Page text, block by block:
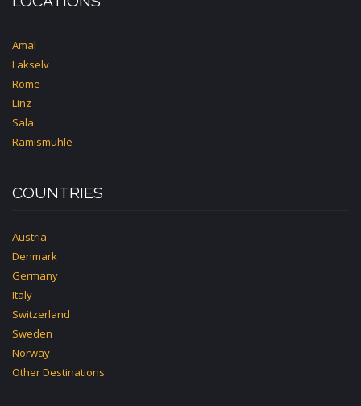
Amal
Lakselv
Rome
Linz
Sala
Rämismühle
COUNTRIES
Austria
Denmark
Germany
Italy
Switzerland
Sweden
Norway
Other Destinations